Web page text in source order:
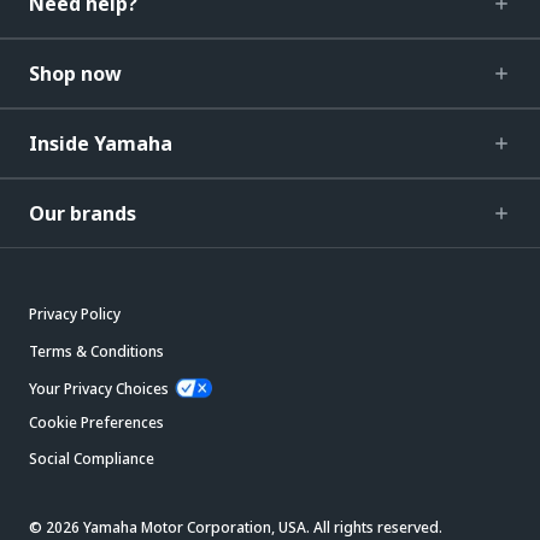
Shop now
Inside Yamaha
Our brands
Privacy Policy
Terms & Conditions
Your Privacy Choices
Cookie Preferences
Social Compliance
© 2026 Yamaha Motor Corporation, USA. All rights reserved.